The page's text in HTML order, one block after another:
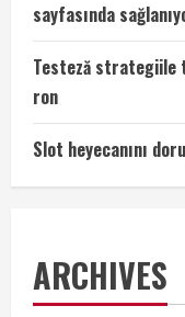
sayfasında
Testeză strategiile
ron
Slot heyecanını
ARCHIVES